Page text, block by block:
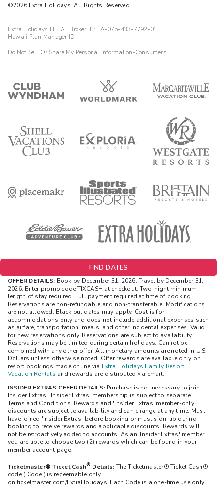
©2026 Extra Holidays. All Rights Reserved.
Extra Holidays HI TAT Broker ID: TA-075-433-7792-01
Hawaii Plan Manager ID
Do Not Sell Or Share My Personal Information-Consumers
FIND DATES
OFFER DETAILS: Book by December 31, 2026. Travel by December 31,
2026. Enter promo code TIXCASH at checkout. Two-night minimum
length of stay required. Full payment required at time of booking.
Reservations are non-refundable and non-transferable. Modifications
are not allowed. Black out dates may apply. Cost is for
accommodations only and does not include additional expenses such
as airfare, transportation, meals, and other incidental expenses. Valid
for new reservations only. Reservations are subject to availability.
Reservations may be limited during certain holidays. Cannot be
combined with any other offer. All monetary amounts are noted in U.S.
Dollars unless otherwise noted. Offer rewards are available only on
resort bookings made online via Extra Holidays Family Resort
Vacation Rentals and rewards are distributed via email.
INSIDER EXTRAS OFFER DETAILS:Purchase is not necessary to join
Insider Extras. 'Insider Extras' membership is subject to separate
Terms and Conditions. Rewards and 'Insider Extras' member-only
discounts are subject to availability and can change at any time. Must
have joined 'Insider Extras' before booking or must sign-up during
booking to receive rewards and applicable discounts. Rewards will
not be retroactively added to accounts. As an 'Insider Extras' member
you are able to choose two (2) rewards which can be found in your
member account page.
Ticketmaster® Ticket Cash® Details: The Ticketmaster®Ticket Cash®
code ('Code') is redeemable only
on ticketmaster.com/ExtraHolidays. Each Code is a one-time use only